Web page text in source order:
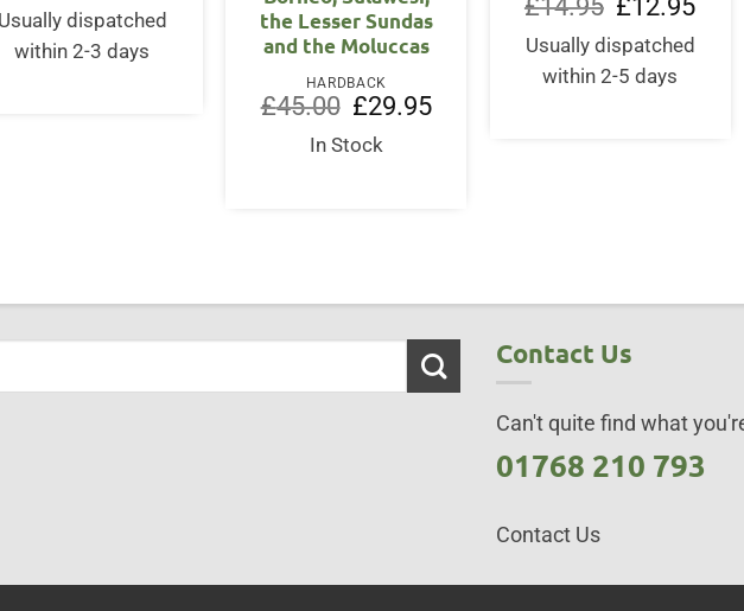
was:
£10.95.
is:
£8.95.
Usually dispatched
within 2-3 days
the Lesser Sundas
and the Moluccas
HARDBACK
£45.00
Original
price
was:
£45.00.
£29.95Current
In Stock
£14.95 price
was:
£14.95.
£12.95
Usually dispatched
within 2-5 days
Contact Us
Can't quite find what
01768 210 793
Contact Us